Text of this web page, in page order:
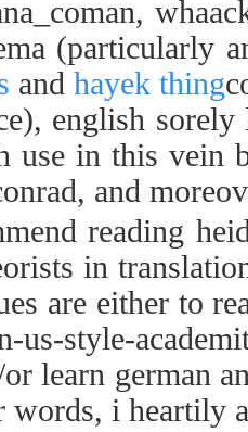
(particularly
andhayek thing
english
use in this vein
and
reading
in
are either to
us-style-
learn german
words, i heartily